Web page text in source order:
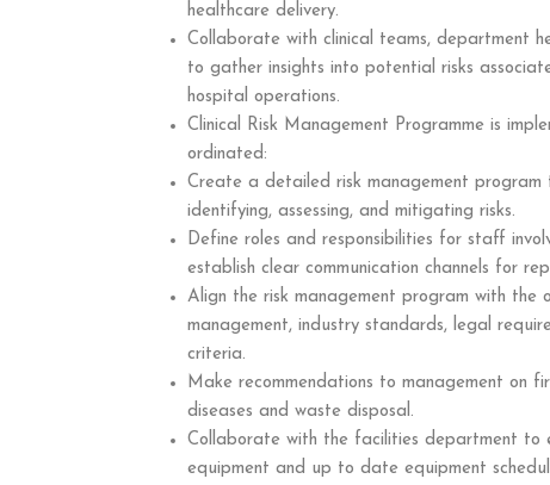
healthcare delivery.
Collaborate with clinical teams, department
to gather insights into potential risks
hospital operations.
Clinical Risk Management Programme is
ordinated:
Create a detailed risk management
identifying, assessing, and mitigating risks.
Define roles and responsibilities for staff
establish clear communication channels for
Align the risk management program with the
management, industry standards, legal
criteria.
Make recommendations to management on
diseases and waste disposal.
Collaborate with the facilities department to
equipment and up to date equipment